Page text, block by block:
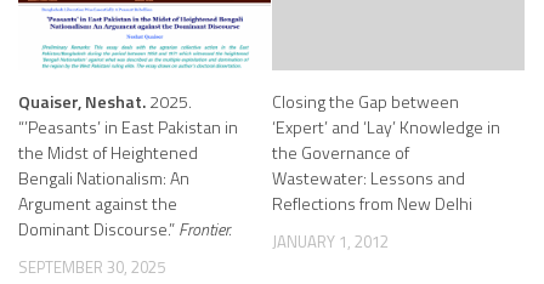
Quaiser, Neshat.2025.
“’Peasants’ in East Pakistan in
the Midst of Heightened
Bengali Nationalism: An
Argument against the
Dominant Discourse.”Frontier.
SEPTEMBER 30, 2025
Closing the Gap between
‘Expert’ and ‘Lay’ Knowledge in
the Governance of
Wastewater: Lessons and
Reflections from New Delhi
JANUARY 1, 2012